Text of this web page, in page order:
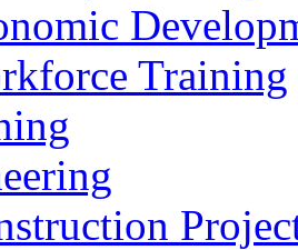
Training